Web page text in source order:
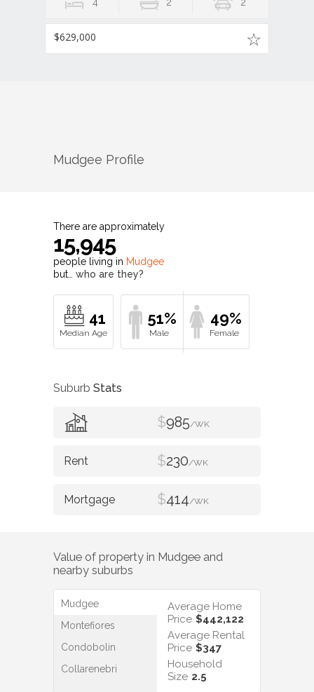
4 2 2
$629,000
Mudgee Profile
There are approximately
15,945
people living in Mudgee
but… who are they?
41 51% 49%
Suburb Stats
$985/WK
$230/WK
$414/WK
Value of property in Mudgee and
nearby suburbs
Mudgee
Montefiores
Condobolin
Collarenebri
Average Home
Price $442,122
Average Rental
Price $347
Household
Size 2.5